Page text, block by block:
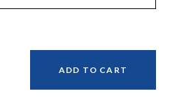
ADD TO CART